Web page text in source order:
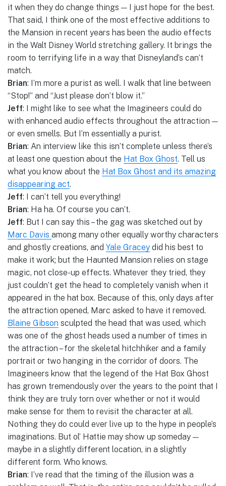
it when they do change things — I just hope for the best.
That said, I think one of the most effective additions to
the Mansion in recent years has been the audio effects
in the Walt Disney World stretching gallery. It brings the
room to terrifying life in a way that Disneyland’s can’t
match.
Brian: I’m more a purist as well. I walk that line between
“Stop!” and “Just please don’t blow it.”
Jeff: I might like to see what the Imagineers could do
with enhanced audio effects throughout the attraction —
or even smells. But I’m essentially a purist.
Brian: An interview like this isn’t complete unless there’s
at least one question about the Hat Box Ghost. Tell us
what you know about the Hat Box Ghost and its amazing
disappearing act.
Jeff: I can’t tell you everything!
Brian: Ha ha. Of course you can’t.
Jeff: But I can say this – the gag was sketched out by
Marc Davis among many other equally worthy characters
and ghostly creations, and Yale Gracey did his best to
make it work; but the Haunted Mansion relies on stage
magic, not close-up effects. Whatever they tried, they
just couldn’t get the head to completely vanish when it
appeared in the hat box. Because of this, only days after
the attraction opened, Marc asked to have it removed.
Blaine Gibson sculpted the head that was used, which
was one of the ghost heads used a number of times in
the attraction – for the skeletal hitchhiker and a family
portrait or two hanging in the corridor of doors. The
Imagineers know that the legend of the Hat Box Ghost
has grown tremendously over the years to the point that I
think they are truly torn over whether or not it would
make sense for them to revisit the character at all.
Nothing they do could ever live up to the hype in people’s
imaginations. But ol’ Hattie may show up someday —
maybe in a slightly different location, in a slightly
different form. Who knows.
Brian: I’ve read that the timing of the illusion was a